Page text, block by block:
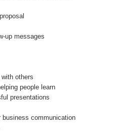
up messages
others
people learn
presentations
business communication